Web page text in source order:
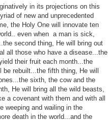
in its projections on this
of new and unprecedented
the Holy One will innovate ten
even when a man is sick,
second thing, He will bring out
all those who have a disease...the
their fruit each month...the
rebuilt...the fifth thing, He will
sixth, the cow and the
He will bring all the wild beasts,
a covenant with them and with all
weeping and wailing in the
death in the world...and the